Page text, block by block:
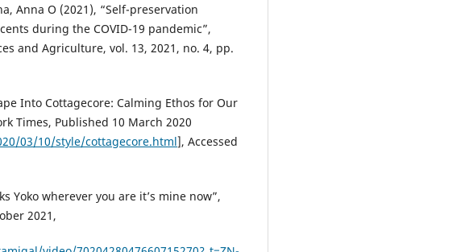
Anna O (2021), “Self-preservation
during the COVID-19 pandemic”,
and Agriculture, vol. 13, 2021, no. 4, pp.
Into Cottagecore: Calming Ethos for Our
Times, Published 10 March 2020
03/10/style/cottagecore.html], Accessed
Yoko wherever you are it’s mine now”,
2021,